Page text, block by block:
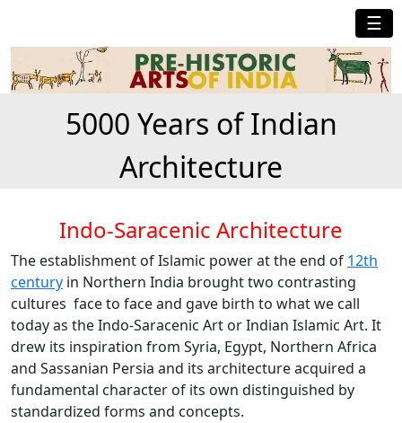
☰
5000 Years of Indian
Architecture
Indo-Saracenic Architecture
The establishment of Islamic power at the end of 12th
century in Northern India brought two contrasting
cultures face to face and gave birth to what we call
today as the Indo-Saracenic Art or Indian Islamic Art. It
drew its inspiration from Syria, Egypt, Northern Africa
and Sassanian Persia and its architecture acquired a
fundamental character of its own distinguished by
standardized forms and concepts.